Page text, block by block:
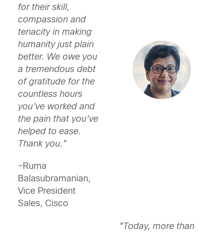
for their skill,
compassion and
tenacity in making
humanity just plain
better. We owe you
a tremendous debt
of gratitude for the
countless hours
you’ve worked and
the pain that you’ve
helped to ease.
Thank you.”
–Ruma
Balasubramanian,
Vice President
Sales, Cisco
“Today, more than